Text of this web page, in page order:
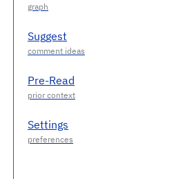
Suggest
Pre-Read
Settings